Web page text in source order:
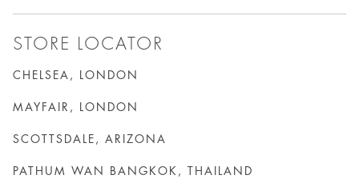
STORE LOCATOR
CHELSEA, LONDON
MAYFAIR, LONDON
SCOTTSDALE, ARIZONA
PATHUM WAN BANGKOK, THAILAND